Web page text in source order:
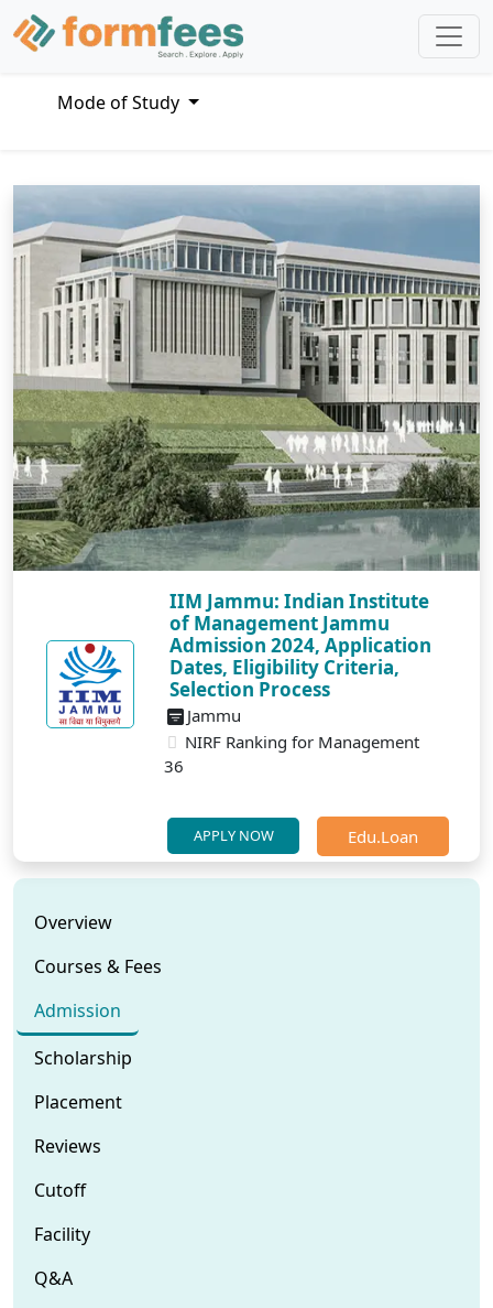
Mode of Study
IIM Jammu: Indian Institute
of Management Jammu
Admission 2024, Application
Dates, Eligibility Criteria,
Selection Process
Jammu
NIRF Ranking for Management
36
APPLY NOW Edu.Loan
Overview
Courses & Fees
Admission
Scholarship
Placement
Reviews
Cutoff
Facility
Q&A